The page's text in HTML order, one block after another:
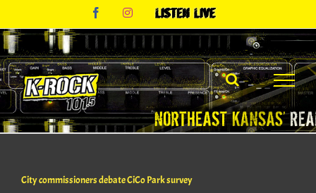
content
FacebookInstagram
Listen
City commissioners debate CiCo Park survey